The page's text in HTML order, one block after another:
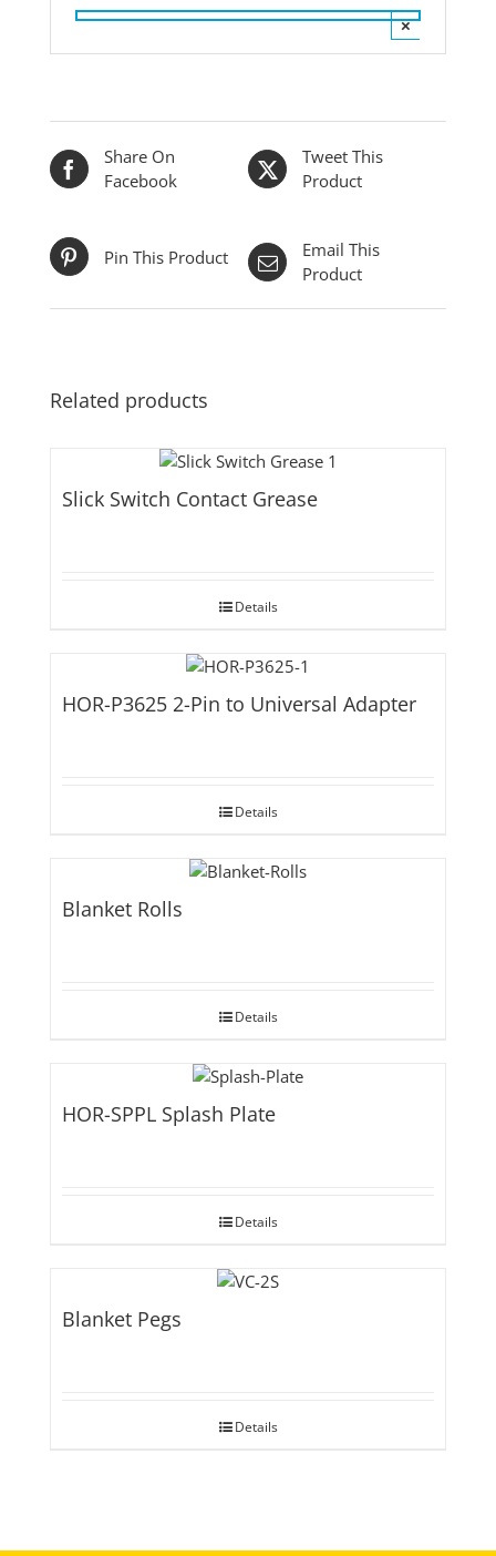
×
Share On
Facebook
Tweet This
Product
Pin This Product
Email This
Product
Related products
Slick Switch Contact Grease
Details
HOR-P3625 2-Pin to Universal Adapter
Details
Blanket Rolls
Details
HOR-SPPL Splash Plate
Details
Blanket Pegs
Details